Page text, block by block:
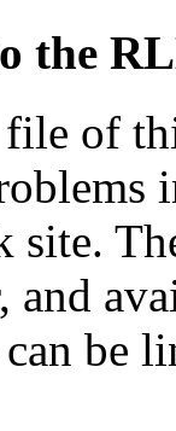
the
of
site.
and
be